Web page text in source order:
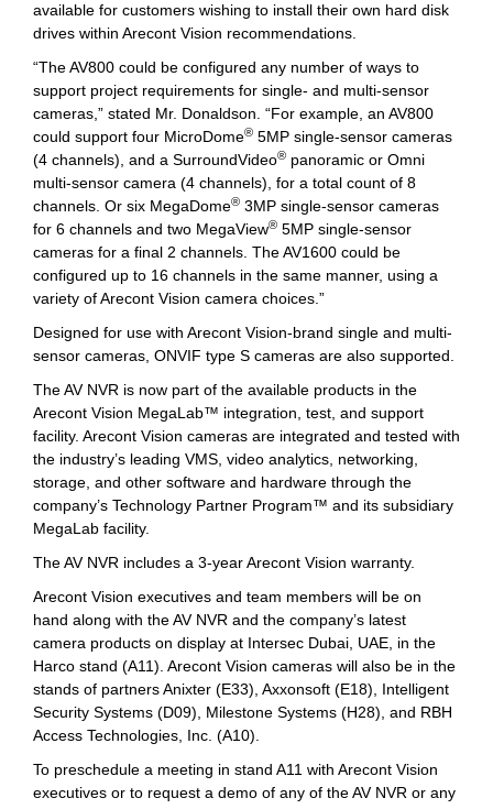
available for customers wishing to install their own hard disk
drives within Arecont Vision recommendations.
“The AV800 could be configured any number of ways to
support project requirements for single- and multi-sensor
cameras,” stated Mr. Donaldson. “For example, an AV800
could support four MicroDome® 5MP single-sensor cameras
(4 channels), and a SurroundVideo® panoramic or Omni
multi-sensor camera (4 channels), for a total count of 8
channels. Or six MegaDome® 3MP single-sensor cameras
for 6 channels and two MegaView® 5MP single-sensor
cameras for a final 2 channels. The AV1600 could be
configured up to 16 channels in the same manner, using a
variety of Arecont Vision camera choices.”
Designed for use with Arecont Vision-brand single and multi-
sensor cameras, ONVIF type S cameras are also supported.
The AV NVR is now part of the available products in the
Arecont Vision MegaLab™ integration, test, and support
facility. Arecont Vision cameras are integrated and tested with
the industry’s leading VMS, video analytics, networking,
storage, and other software and hardware through the
company’s Technology Partner Program™ and its subsidiary
MegaLab facility.
The AV NVR includes a 3-year Arecont Vision warranty.
Arecont Vision executives and team members will be on
hand along with the AV NVR and the company’s latest
camera products on display at Intersec Dubai, UAE, in the
Harco stand (A11). Arecont Vision cameras will also be in the
stands of partners Anixter (E33), Axxonsoft (E18), Intelligent
Security Systems (D09), Milestone Systems (H28), and RBH
Access Technologies, Inc. (A10).
To preschedule a meeting in stand A11 with Arecont Vision
executives or to request a demo of any of the AV NVR or any